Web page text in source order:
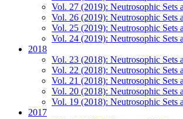
Vol. 27 (2019): Neutrosophic Sets
Vol. 26 (2019): Neutrosophic Sets
Vol. 25 (2019): Neutrosophic Sets
Vol. 24 (2019): Neutrosophic Sets
2018
Vol. 23 (2018): Neutrosophic Sets
Vol. 22 (2018): Neutrosophic Sets
Vol. 21 (2018): Neutrosophic Sets
Vol. 20 (2018): Neutrosophic Sets
Vol. 19 (2018): Neutrosophic Sets
2017